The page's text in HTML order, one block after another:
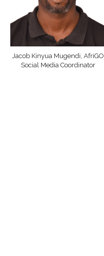
Jacob Kinyua Mugendi, AfriGO
Social Media Coordinator